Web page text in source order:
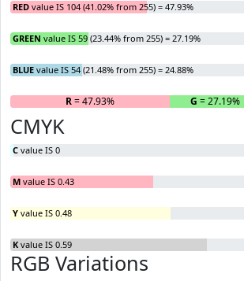
RED value IS 104 (41.02% from 255) = 47.93%
GREEN value IS 59 (23.44% from 255) = 27.19%
BLUE value IS 54 (21.48% from 255) = 24.88%
R= 47.93% G = 27.19%
CMYK
C value IS 0
M value IS 0.43
Y value IS 0.48
K value IS 0.59
RGB Variations